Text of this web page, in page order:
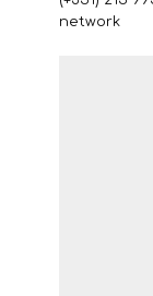
network